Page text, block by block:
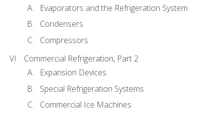
Evaporators and the Refrigeration System
Condensers
Compressors
Commercial Refrigeration, Part 2
Expansion Devices
Special Refrigeration Systems
Commercial Ice Machines